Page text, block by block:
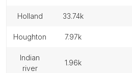
holland 33.74k
houghton 7.97k
indian
river
1.96k